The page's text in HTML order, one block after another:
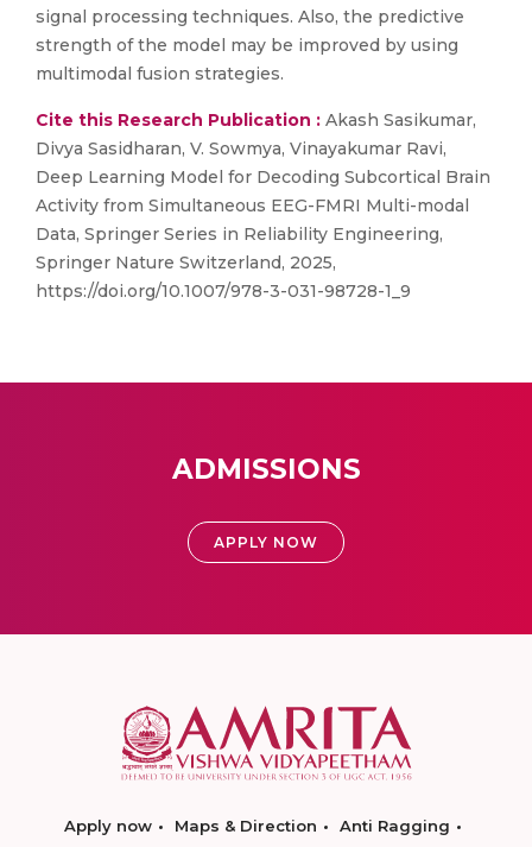
signal processing techniques. Also, the predictive
strength of the model may be improved by using
multimodal fusion strategies.
Cite this Research Publication : Akash Sasikumar,
Divya Sasidharan, V. Sowmya, Vinayakumar Ravi,
Deep Learning Model for Decoding Subcortical Brain
Activity from Simultaneous EEG-FMRI Multi-modal
Data, Springer Series in Reliability Engineering,
Springer Nature Switzerland, 2025,
https://doi.org/10.1007/978-3-031-98728-1_9
ADMISSIONS
APPLY NOW
Apply now Maps & Direction
Anti Ragging